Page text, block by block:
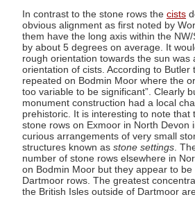
In contrast to the stone rows the cists
obvious alignment as first noted by
them have the long axis within the
by about 5 degrees on average. It
rough orientation towards the sun was
orientation of cists. According to Butler
repeated on Bodmin Moor where the
too variable to be significant”. Clearly
monument construction had a local
prehistoric. It is interesting to note that
stone rows on Exmoor in North Devon
curious arrangements of very small
structures known as stone settings.
number of stone rows elsewhere in
on Bodmin Moor but they appear to
Dartmoor rows. The greatest
the British Isles outside of Dartmoor